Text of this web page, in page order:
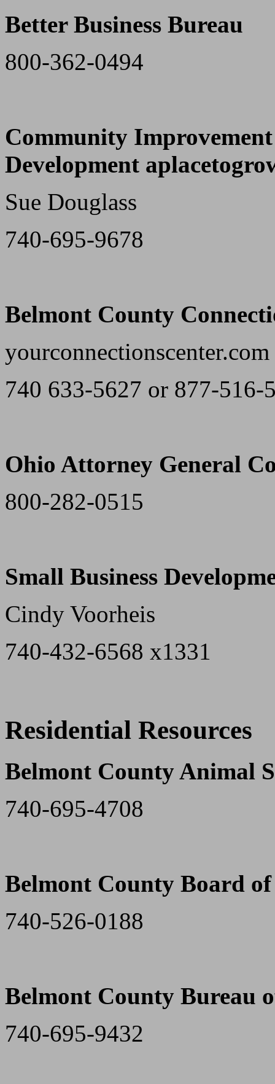
Better Business Bureau
800-362-0494
Community
Development
Sue Douglass
740-695-9678
Belmont County
yourconnectionscenter.com
740 633-5627 or 877-516-
Ohio Attorney General
800-282-0515
Small Business
Cindy Voorheis
740-432-6568 x1331
Residential Resources
Belmont County Animal
740-695-4708
Belmont County Board
740-526-0188
Belmont County Bureau
740-695-9432